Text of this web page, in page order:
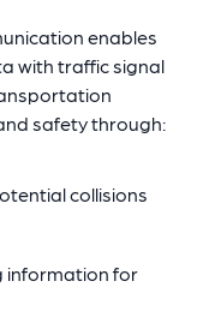
enables
with traffic signal
safety through:
collisions
information for